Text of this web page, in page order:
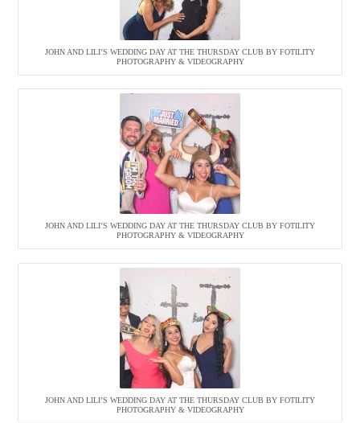
JOHN AND LILI’S WEDDING DAY AT THE THURSDAY CLUB BY FOTILITY
PHOTOGRAPHY & VIDEOGRAPHY
JOHN AND LILI’S WEDDING DAY AT THE THURSDAY CLUB BY FOTILITY
PHOTOGRAPHY & VIDEOGRAPHY
JOHN AND LILI’S WEDDING DAY AT THE THURSDAY CLUB BY FOTILITY
PHOTOGRAPHY & VIDEOGRAPHY